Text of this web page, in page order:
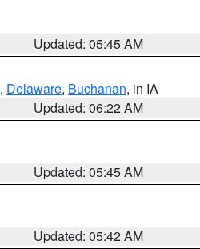
Updated: 05:45 AM
, Delaware, Buchanan, in IA
Updated: 06:22 AM
Updated: 05:45 AM
Updated: 05:42 AM